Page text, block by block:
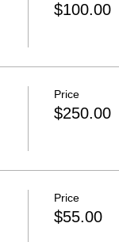
$100.00
Price
$250.00
Price
$55.00